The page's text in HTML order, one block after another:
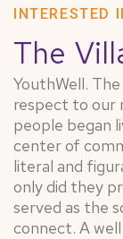
INTERESTED
The
YouthWell.
respect to our
people began
center of
literal and
only did they
served as the
connect. A